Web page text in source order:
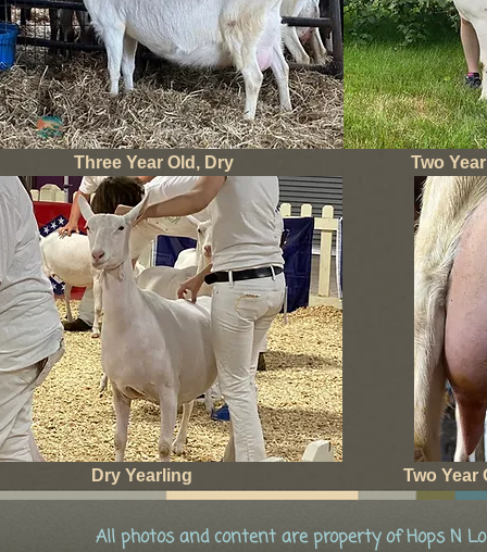
Two
Three Year Old, Dry
Dry Yearling Two Year
All photos and content are property of Hops N